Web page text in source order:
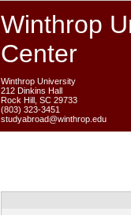
Winthrop
Center
Winthrop University
212 Dinkins Hall
Rock Hill, SC 29733
(803) 323-3451
studyabroad@winthrop.edu